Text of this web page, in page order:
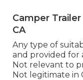
Camper
CA
Any type of
and provided for
Not relevant to
Not legitimate in